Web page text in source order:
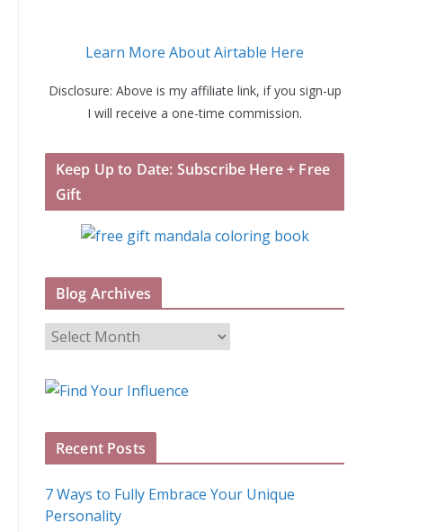
Learn More About Airtable Here
Disclosure: Above is my affiliate link, if you sign-up
I will receive a one-time commission.
Keep Up to Date: Subscribe Here + Free
Gift
Blog Archives
B
o
A
h
Recent Posts
7 Ways to Fully Embrace Your Unique
Personality